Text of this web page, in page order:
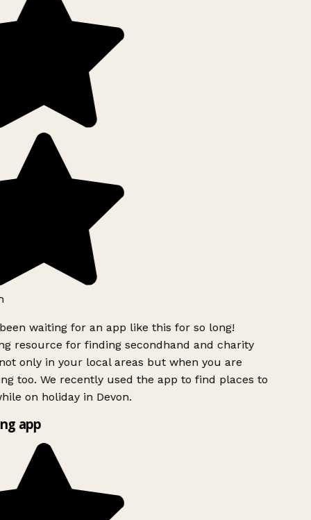
waiting for an app like this for so long!
resource for finding secondhand and charity
only in your local areas but when you are
too. We recently used the app to find places to
on holiday in Devon.
app